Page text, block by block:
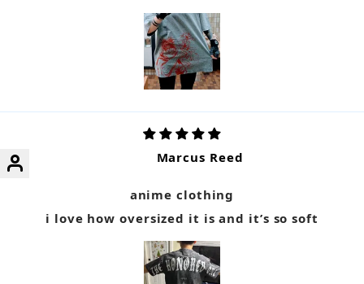
Marcus Reed
anime clothing
i love how oversized it is and it’s so soft